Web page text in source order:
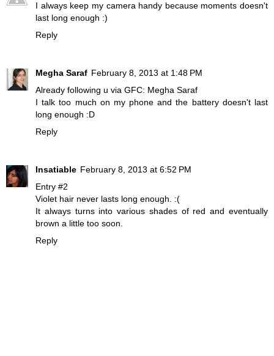
I always keep my camera handy because moments doesn't
last long enough :)
Reply
Megha Saraf February 8, 2013 at 1:48 PM
Already following u via GFC: Megha Saraf
I talk too much on my phone and the battery doesn't last
long enough :D
Reply
Insatiable February 8, 2013 at 6:52 PM
Entry #2
Violet hair never lasts long enough. :(
It always turns into various shades of red and eventually
brown a little too soon.
Reply